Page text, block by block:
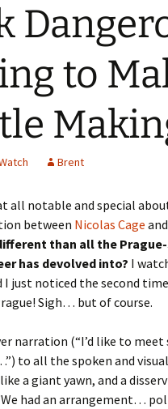
to
Brent
all notable and special
between Nicolas Cage
than all the
has devolved into? I
I just noticed the second
Sigh… but of course.
narration (“I’d like to
to all the spoken and
a giant yawn, and a
had an arrangement…